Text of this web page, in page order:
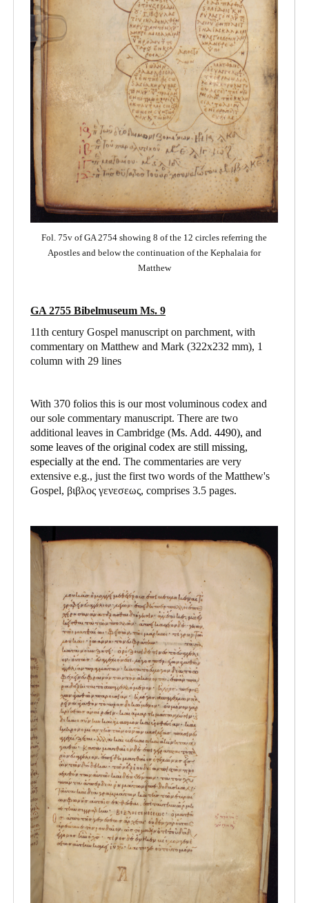
Fol. 75v of GA 2754 showing 8 of the 12 circles referring the
Apostles and below the continuation of the Kephalaia for
Matthew
GA 2755 Bibelmuseum Ms. 9
11th century Gospel manuscript on parchment, with
commentary on Matthew and Mark (322x232 mm), 1
column with 29 lines
With 370 folios this is our most voluminous codex and
our sole commentary manuscript. There are two
additional leaves in Cambridge (Ms. Add. 4490), and
some leaves of the original codex are still missing,
especially at the end. The commentaries are very
extensive e.g., just the first two words of the Matthew's
Gospel, βιβλος γενεσεως, comprises 3.5 pages.